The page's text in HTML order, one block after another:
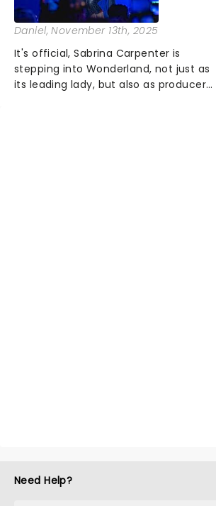
Daniel, November 13th, 2025
It's official, Sabrina Carpenter is
stepping into Wonderland, not just as
its leading lady, but also as producer
Need Help?